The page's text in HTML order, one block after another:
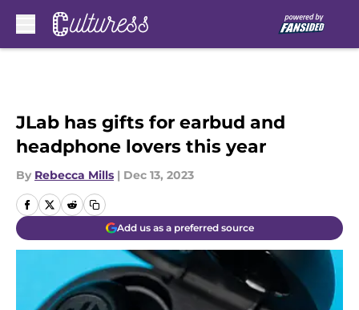
JLab has gifts for earbud and
headphone lovers this year
By Rebecca Mills | Dec 13, 2023
Add us as a preferred source